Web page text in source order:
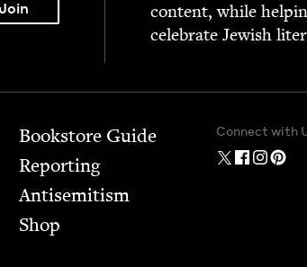
con­tent, while
cel­e­brate Jew­ish
Bookstore Guide
Report­ing
Anti­semitism
Shop
Connect with